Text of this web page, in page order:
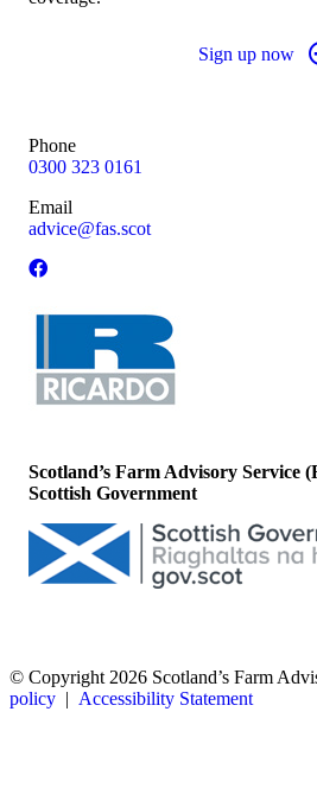
Sign up now
Phone
0300 323 0161
Email
advice@fas.scot
Scotland’s Farm Advisory Service
Scottish Government
© Copyright 2026 Scotland’s Farm
policy | Accessibility Statement